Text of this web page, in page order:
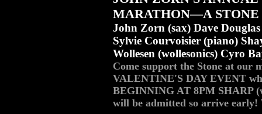
MARATHON—A
John Zorn (sax) Dave
Sylvie Courvoisier (piano)
Wollesen (wollesonics) Cyro
Come support the Stone at our
VALENTINE'S DAY EVENT
BEGINNING AT 8PM SHARP
will be admitted so arrive